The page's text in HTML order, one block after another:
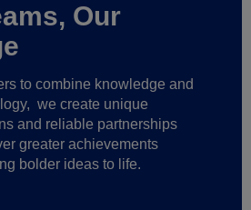
Our
to combine knowledge and
we create unique
and reliable partnerships
greater achievements
bolder ideas to life.